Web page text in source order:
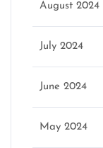
August 2024
July 2024
June 2024
May 2024